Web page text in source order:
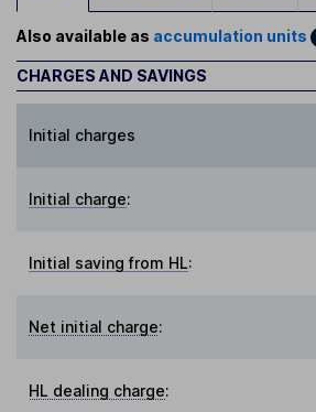
Also available as accumulation units
CHARGES AND SAVINGS
Initial charges
Initial charge:
Initial saving from HL:
Net initial charge:
HL dealing charge: